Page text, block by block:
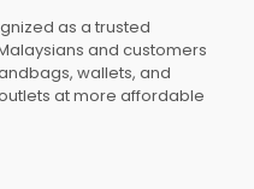
as a trusted
Malaysians and customers
wallets, and
at more affordable